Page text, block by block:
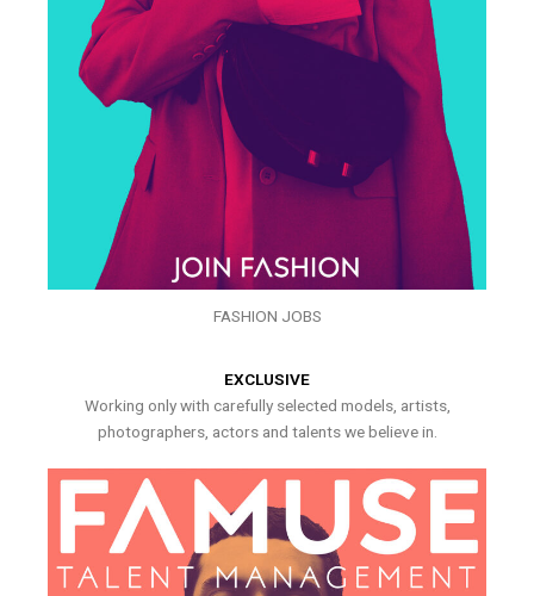
FASHION JOBS
EXCLUSIVE
Working only with carefully selected models, artists,
photographers, actors and talents we believe in.